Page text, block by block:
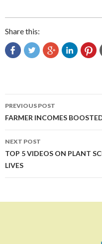
Share this:
Post
navigation
PREVIOUS POST
FARMER INCOMES
NEXT POST
TOP 5 VIDEOS ON PLANT
LIVES